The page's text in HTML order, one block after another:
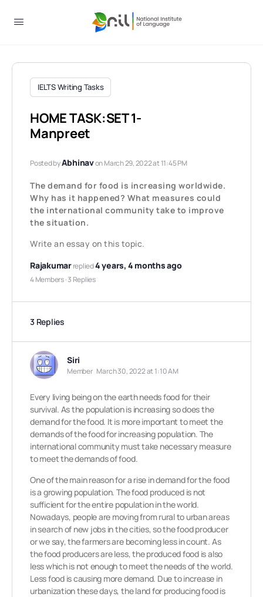
IELTS Writing Tasks
HOME TASK:SET 1-
Manpreet
Posted byAbhinavon March 29, 2022 at 11:45 PM
The demand for food is increasing worldwide.
Why has it happened? What measures could
the international community take to improve
the situation.
Write an essay on this topic.
Rajakumarreplied4 years, 4 months ago
4 Members·3 Replies
3 Replies
Siri
Member March 30, 2022 at 1:10 AM
Every living being on the earth needs food for their
survival. As the population is increasing so does the
demand for the food. It is more important to meet the
demands of the food for increasing population. The
international community must take necessary measure
to meet the demands of food.
One of the main reason for a rise in demand for the food
is a growing population. The food produced is not
sufficient for the entire population in the world.
Nowadays, people are moving from rural to urban areas
in search of new jobs in the cities, so the food producer
or we say, the farmers are becoming less in count. As
the food producers are less, the produced food is also
less which is not enough to meet the needs of the world.
Less food is causing more demand. Due to increase in
urbanization these days, the land for producing food is